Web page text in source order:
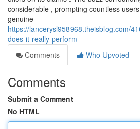
considerable , prompting countless
genuine
https://lancerysl958968.theisblog.com/
does-it-really-perform
Comments
Who Upvoted
Comments
Submit a Comment
No HTML